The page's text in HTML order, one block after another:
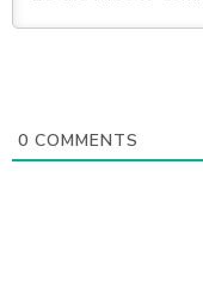
0 COMMENTS